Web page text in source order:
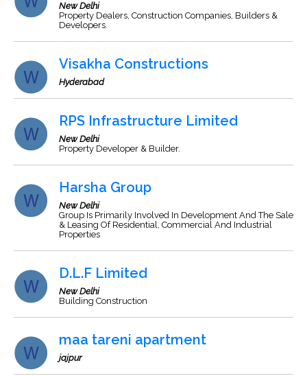
New Delhi
Property Dealers, Construction Companies, Builders &
Developers.
Visakha Constructions
Hyderabad
RPS Infrastructure Limited
New Delhi
Property Developer & Builder.
Harsha Group
New Delhi
Group Is Primarily Involved In Development And The Sale
& Leasing Of Residential, Commercial And Industrial
Properties
D.L.F Limited
New Delhi
Building Construction
maa tareni apartment
jajpur